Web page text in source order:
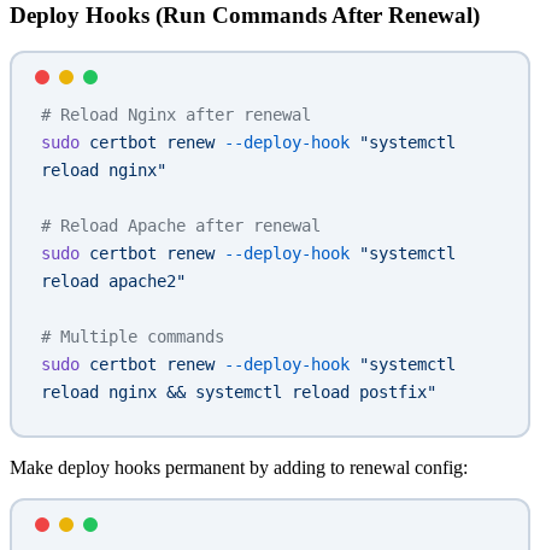
Deploy Hooks (Run Commands After Renewal)
# Reload Nginx after renewal
sudo certbot renew --deploy-hook "systemctl
reload nginx"
# Reload Apache after renewal
sudo certbot renew --deploy-hook "systemctl
reload apache2"
# Multiple commands
sudo certbot renew --deploy-hook "systemctl
reload nginx && systemctl reload postfix"
Make deploy hooks permanent by adding to renewal config: